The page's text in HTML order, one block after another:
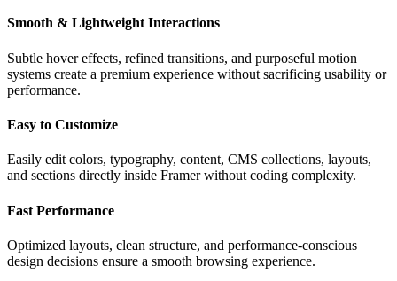
Smooth & Lightweight Interactions
Subtle hover effects, refined transitions, and purposeful motion
systems create a premium experience without sacrificing usability or
performance.
Easy to Customize
Easily edit colors, typography, content, CMS collections, layouts,
and sections directly inside Framer without coding complexity.
Fast Performance
Optimized layouts, clean structure, and performance-conscious
design decisions ensure a smooth browsing experience.